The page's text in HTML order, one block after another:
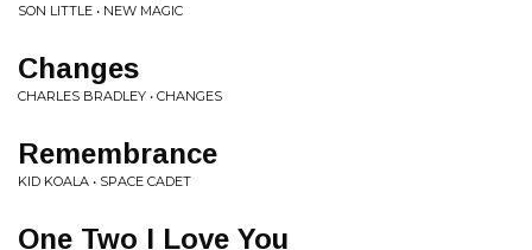
SON LITTLE • NEW MAGIC
Changes
CHARLES BRADLEY • CHANGES
Remembrance
KID KOALA • SPACE CADET
One Two I Love You